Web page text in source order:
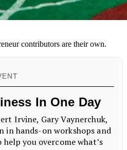
contributors are their own.